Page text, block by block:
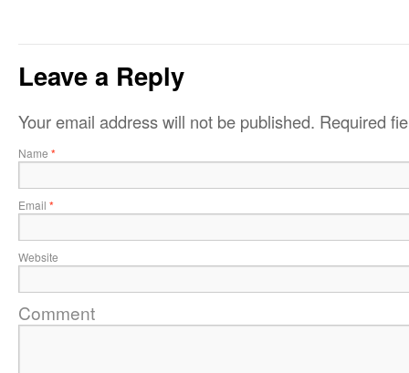
Leave a Reply
Your email address will not be published. Required
Name *
Email *
Website
Comment